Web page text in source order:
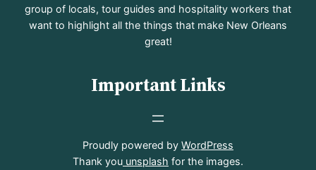
group of locals, tour guides and hospitality workers that
want to highlight all the things that make New Orleans
great!
Important Links
Proudly powered by WordPress
Thank you unsplash for the images.